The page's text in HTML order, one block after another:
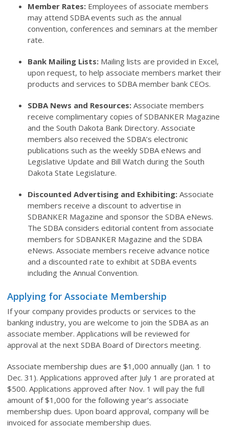
Member Rates: Employees of associate members
may attend SDBA events such as the annual
convention, conferences and seminars at the member
rate.
Bank Mailing Lists: Mailing lists are provided in Excel,
upon request, to help associate members market their
products and services to SDBA member bank CEOs.
SDBA News and Resources: Associate members
receive complimentary copies of SDBANKER Magazine
and the South Dakota Bank Directory. Associate
members also received the SDBA’s electronic
publications such as the weekly SDBA eNews and
Legislative Update and Bill Watch during the South
Dakota State Legislature.
Discounted Advertising and Exhibiting: Associate
members receive a discount to advertise in
SDBANKER Magazine and sponsor the SDBA eNews.
The SDBA considers editorial content from associate
members for SDBANKER Magazine and the SDBA
eNews. Associate members receive advance notice
and a discounted rate to exhibit at SDBA events
including the Annual Convention.
Applying for Associate Membership
If your company provides products or services to the
banking industry, you are welcome to join the SDBA as an
associate member. Applications will be reviewed for
approval at the next SDBA Board of Directors meeting.
Associate membership dues are $1,000 annually (Jan. 1 to
Dec. 31). Applications approved after July 1 are prorated at
$500. Applications approved after Nov. 1 will pay the full
amount of $1,000 for the following year’s associate
membership dues. Upon board approval, company will be
invoiced for associate membership dues.